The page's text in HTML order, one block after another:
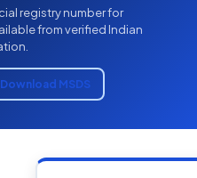
registry number for
from verified Indian
Download MSDS